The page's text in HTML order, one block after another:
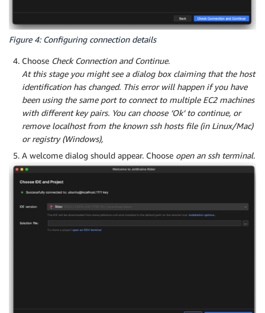
Figure 4: Configuring connection details
Choose Check Connection and Continue.
At this stage you might see a dialog box claiming that the host
identification has changed. This error will happen if you have
been using the same port to connect to multiple EC2 machines
with different key pairs. You can choose ‘Ok’ to continue, or
remove localhost from the known ssh hosts file (in Linux/Mac)
or registry (Windows),
A welcome dialog should appear. Choose open an ssh terminal.